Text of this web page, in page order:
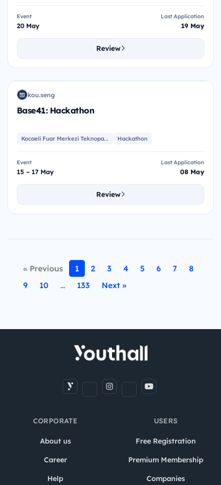
Event
20 May
Last Application
19 May
Review
BH
K kou.seng
Base41: Hackathon
Kocaeli Fuar Merkezi Teknopa... Hackathon
Event
15 – 17 May
Last Application
08 May
Review
« Previous 1 2 3 4 5 6 7
8
9
10 … 133 Next »
CORPORATE
About us
Career
Help
USERS
Free Registration
Premium Membership
Companies